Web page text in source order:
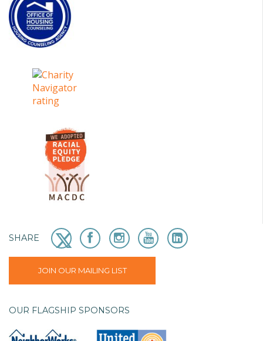
SHARE
JOIN OUR MAILING LIST
OUR FLAGSHIP SPONSORS